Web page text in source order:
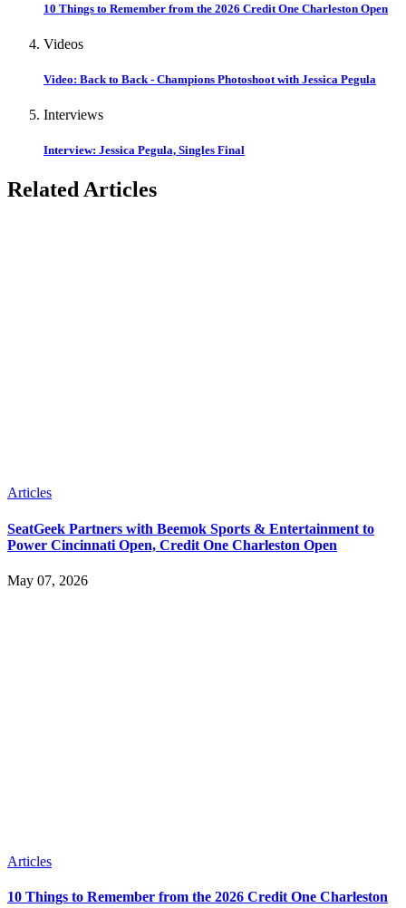
10 Things to Remember from the 2026 Credit One Charleston Open
Videos
Video: Back to Back - Champions Photoshoot with Jessica Pegula
Interviews
Interview: Jessica Pegula, Singles Final
Related Articles
Articles
SeatGeek Partners with Beemok Sports & Entertainment to
Power Cincinnati Open, Credit One Charleston Open
May 07, 2026
Articles
10 Things to Remember from the 2026 Credit One Charleston